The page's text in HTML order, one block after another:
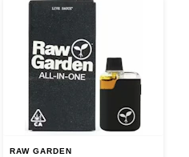
RAW GARDEN